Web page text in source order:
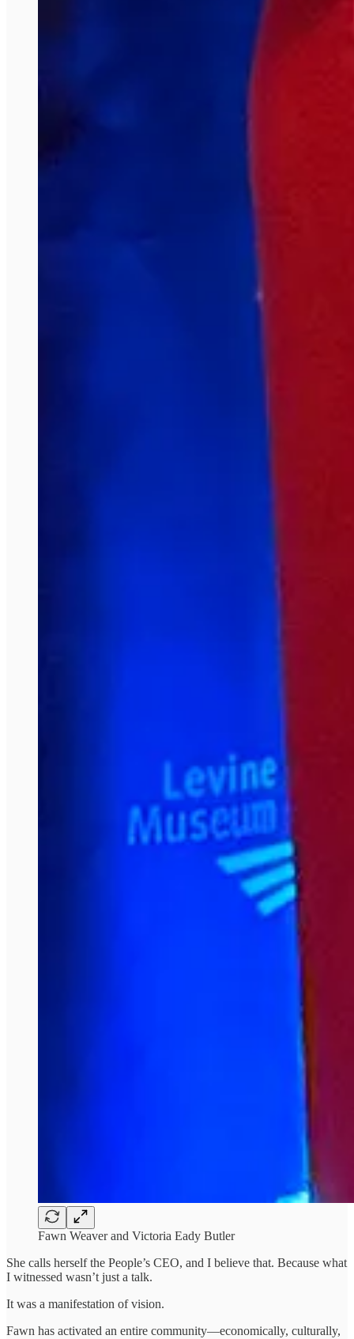
Fawn Weaver and Victoria Eady Butler
She calls herself the People’s CEO, and I believe that. Because what
I witnessed wasn’t just a talk.
It was a manifestation of vision.
Fawn has activated an entire community—economically, culturally,